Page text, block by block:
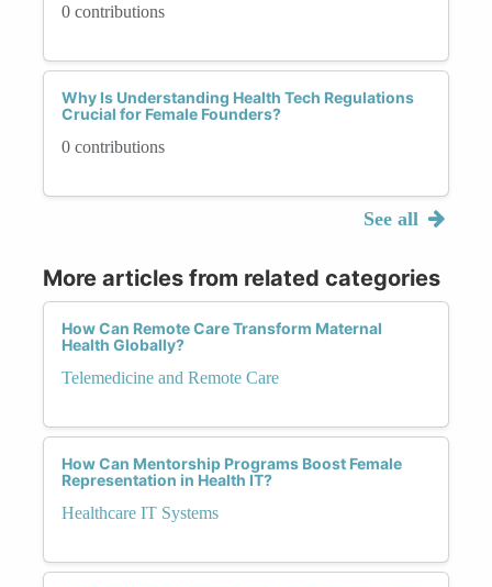
0 contributions
Why Is Understanding Health Tech Regulations
Crucial for Female Founders?
0 contributions
See all
More articles from related categories
How Can Remote Care Transform Maternal
Health Globally?
Telemedicine and Remote Care
How Can Mentorship Programs Boost Female
Representation in Health IT?
Healthcare IT Systems